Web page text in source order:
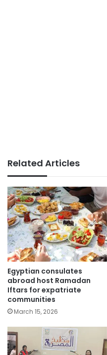
Related Articles
Egyptian consulates
abroad host Ramadan
Iftars for expatriate
communities
March 15, 2026